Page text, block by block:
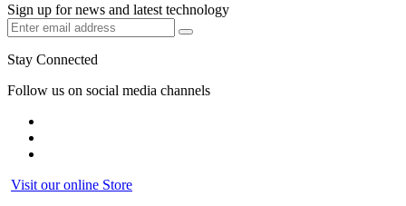
Sign up for news and latest technology
Stay Connected
Follow us on social media channels
Visit our online Store